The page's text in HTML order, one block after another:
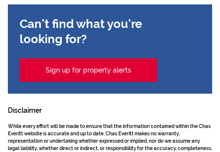
Can't find what you're
looking for?
Sign up for property alerts
Disclaimer
While every effort will be made to ensure that the information contained within the Chas
Everitt website is accurate and up to date, Chas Everitt makes no warranty,
representation or undertaking whether expressed or implied, nor do we assume any
legal liability, whether direct or indirect, or responsibility for the accuracy, completeness,